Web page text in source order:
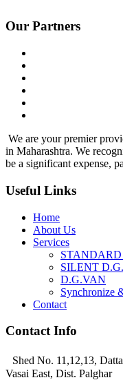
Our Partners
We are your premier
in Maharashtra. We
be a significant expense,
Useful Links
Home
About Us
Services
SILENT
D.G.VAN
Synchronize
Contact
Contact Info
Shed No. 11,12,13,
Vasai East, Dist. Palghar